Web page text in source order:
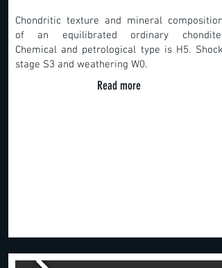
Chondritic texture and mineral composition
of an equilibrated ordinary chondite.
Chemical and petrological type is H5. Shock
stage S3 and weathering W0.
Read more